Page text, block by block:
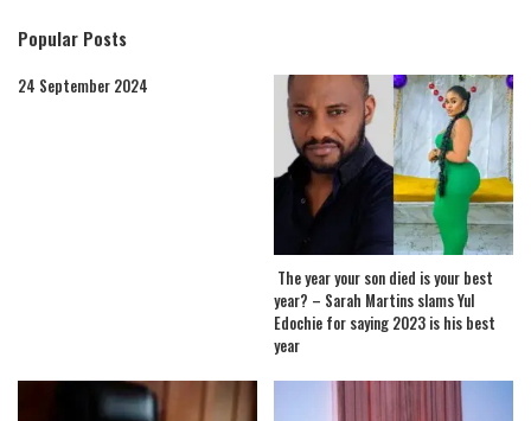
Popular Posts
24 September 2024
The year your son died is your best
year? – Sarah Martins slams Yul
Edochie for saying 2023 is his best
year